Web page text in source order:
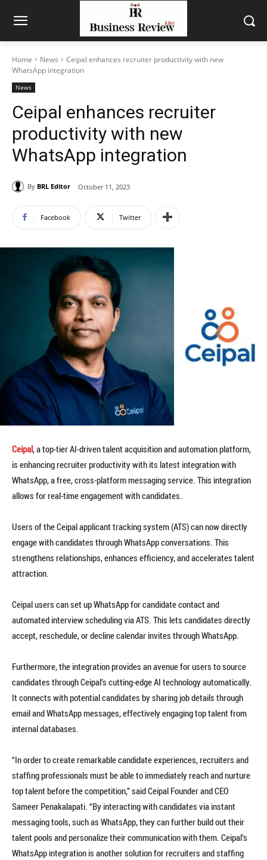
Home News
Ceipal enhances recruiter productivity with new
WhatsApp integration
News
Ceipal enhances recruiter
productivity with new
WhatsApp integration
By BRL Editor October 11, 2023
Facebook Twitter
Ceipal, a top-tier AI-driven talent acquisition and automation platform,
is enhancing recruiter productivity with its latest integration with
WhatsApp, a free, cross-platform messaging service. This integration
allows for real-time engagement with candidates.
Users of the Ceipal applicant tracking system (ATS) can now directly
engage with candidates through WhatsApp conversations. This
strengthens relationships, enhances efficiency, and accelerates talent
attraction.
Ceipal users can set up WhatsApp for candidate contact and
automated interview scheduling via ATS. This lets candidates directly
accept, reschedule, or decline calendar invites through WhatsApp.
Furthermore, the integration provides an avenue for users to source
candidates through Ceipal’s cutting-edge AI technology automatically.
It connects with potential candidates by sharing job details through
email and WhatsApp messages, effectively engaging top talent from
internal databases.
“In order to create remarkable candidate experiences, recruiters and
staffing professionals must be able to immediately reach and nurture
top talent before the competition,” said Ceipal Founder and CEO
Sameer Penakalapati. “By interacting with candidates via instant
messaging tools, such as WhatsApp, they can further build out their
talent pools and personalize their communication with them. Ceipal’s
WhatsApp integration is another solution for recruiters and staffing